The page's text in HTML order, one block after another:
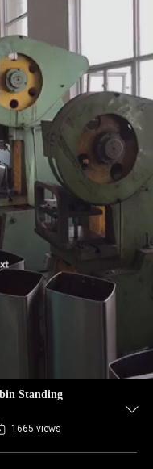
Standing
1665 views